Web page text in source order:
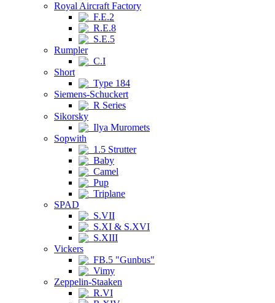
Royal Aircraft Factory
F.E.2
R.E.8
S.E.5
Rumpler
C.I
Short
Type 184
Siemens-Schuckert
R Series
Sikorsky
Ilya Muromets
Sopwith
1.5 Strutter
Baby
Camel
Pup
Triplane
SPAD
S.VII
S.XI & S.XVI
S.XIII
Vickers
FB.5 "Gunbus"
Vimy
Zeppelin-Staaken
R.VI